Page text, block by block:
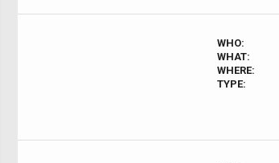
WHO:
WHAT:
WHERE:
TYPE: